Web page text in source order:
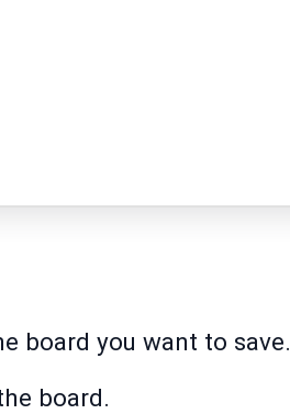
board you want to save.
board.